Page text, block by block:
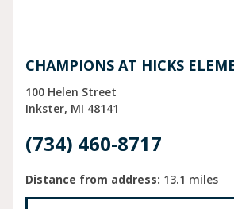
CHAMPIONS AT HICKS
100 Helen Street
Inkster MI 48141
(734) 460-8717
Distance from address: 13.1 miles